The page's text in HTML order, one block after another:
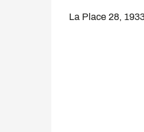
La Place 28,